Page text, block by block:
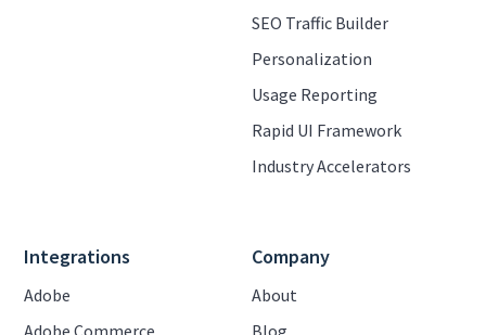
SEO Traffic Builder
Personalization
Usage Reporting
Rapid UI Framework
Industry Accelerators
Integrations
Adobe
Company
About